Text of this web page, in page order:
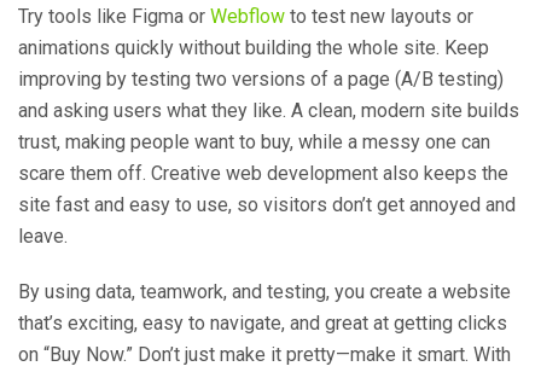
Try tools like Figma or Webflow to test new layouts or
animations quickly without building the whole site. Keep
improving by testing two versions of a page (A/B testing)
and asking users what they like. A clean, modern site builds
trust, making people want to buy, while a messy one can
scare them off. Creative web development also keeps the
site fast and easy to use, so visitors don’t get annoyed and
leave.
By using data, teamwork, and testing, you create a website
that’s exciting, easy to navigate, and great at getting clicks
on “Buy Now.” Don’t just make it pretty—make it smart. With